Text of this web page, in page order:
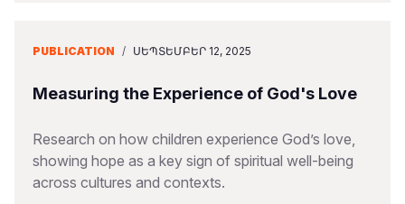
PUBLICATION / ՍԵՊՏԵՄԲԵՐ 12, 2025
Measuring the Experience of God's Love
Research on how children experience God’s love,
showing hope as a key sign of spiritual well-being
across cultures and contexts.